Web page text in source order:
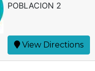
POBLACION 2
View Directions